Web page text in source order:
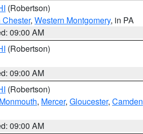
(Robertson)
, Western Montgomery, in PA
09:00 AM
(Robertson)
09:00 AM
(Robertson)
, Mercer, Gloucester, Camden
09:00 AM